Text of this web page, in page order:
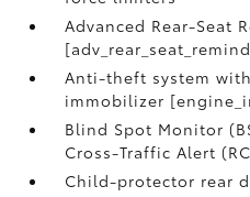
Advanced Rear-Seat
Anti-theft system
immobilizer
Blind Spot Monitor
Cross-Traffic Alert
Child-protector rear